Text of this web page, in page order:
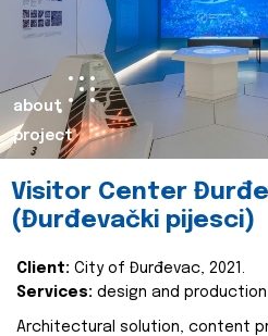
about
project
Visitor Center
(Đurđevački pijesci)
Client: City of Đurđevac, 2021.
Services: design and
Architectural solution, content